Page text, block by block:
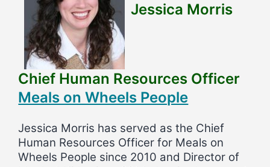
Jessica Morris
Chief Human Resources Officer
Meals on Wheels People
Jessica Morris has served as the Chief
Human Resources Officer for Meals on
Wheels People since 2010 and Director of